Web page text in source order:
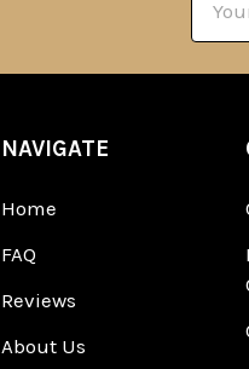
NAVIGATE
Home
FAQ
Reviews
About Us